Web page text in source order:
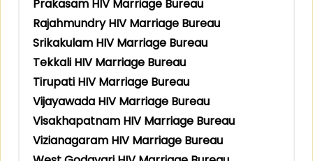
Prakasam HIV Marriage Bureau
Rajahmundry HIV Marriage Bureau
Srikakulam HIV Marriage Bureau
Tekkali HIV Marriage Bureau
Tirupati HIV Marriage Bureau
Vijayawada HIV Marriage Bureau
Visakhapatnam HIV Marriage Bureau
Vizianagaram HIV Marriage Bureau